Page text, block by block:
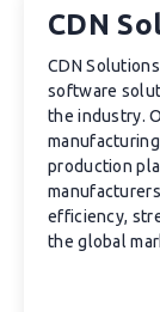
CDN
CDN
software
the industry.
production
efficiency,
the global